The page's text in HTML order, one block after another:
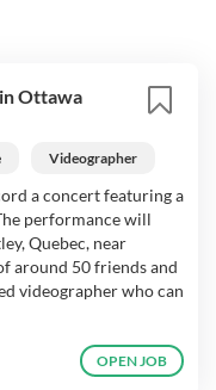
Ottawa
Videographer
a concert featuring a
performance will
Quebec, near
around 50 friends and
videographer who can
OPEN JOB